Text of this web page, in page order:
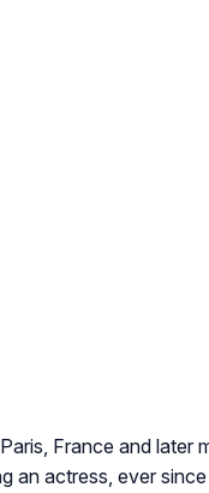
France and later
an actress, ever